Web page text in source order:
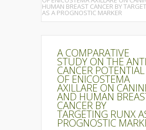
HUMAN BREAST CANCER BY
AS A PROGNOSTIC MARKER
A COMPARATIVE
STUDY ON THE
CANCER POTENTIAL
OF ENICOSTEMA
AXILLARE ON
AND HUMAN
CANCER BY
TARGETING RUNX
PROGNOSTIC